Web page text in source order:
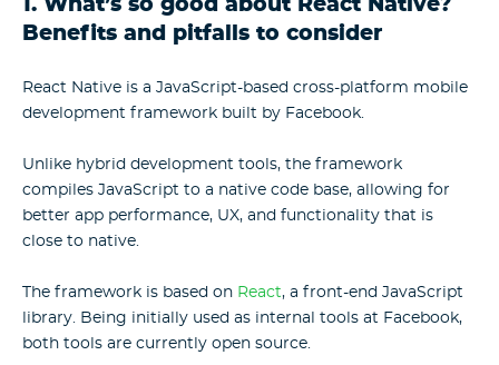
1. What’s so good about React Native?
Benefits and pitfalls to consider
React Native is a JavaScript-based cross-platform mobile
development framework built by Facebook.
Unlike hybrid development tools, the framework
compiles JavaScript to a native code base, allowing for
better app performance, UX, and functionality that is
close to native.
The framework is based on React, a front-end JavaScript
library. Being initially used as internal tools at Facebook,
both tools are currently open source.